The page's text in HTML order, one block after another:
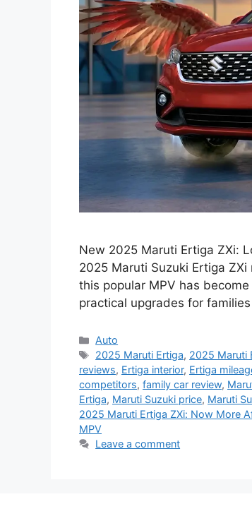
New 2025 Maruti Ertiga ZXi:
2025 Maruti Suzuki Ertiga
this popular MPV has
practical upgrades for
Categories
Auto
Tags
2025 Maruti Ertiga, 2025 Maruti
reviews, Ertiga interior, Ertiga
competitors, family car review,
Ertiga, Maruti Suzuki price, Maruti
2025 Maruti Ertiga ZXi: Now More
MPV
Leave a comment